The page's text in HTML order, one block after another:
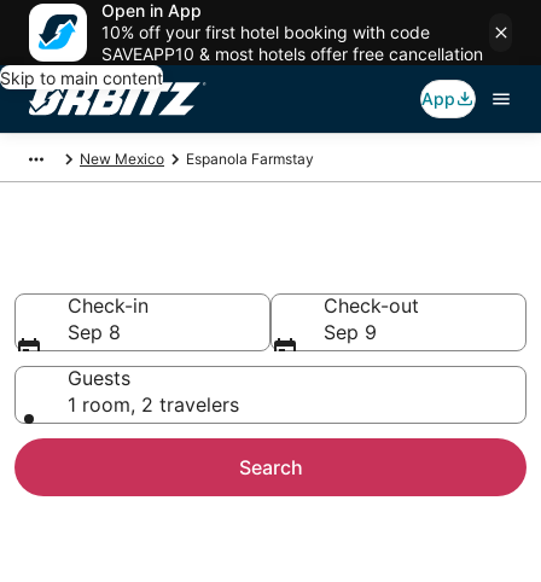
Open in App
10% off your first hotel booking with code
SAVEAPP10 & most hotels offer free cancellation
Skip to main content
App
New Mexico Espanola Farmstay
Check-in
Sep 8
Check-out
Sep 9
Guests
1 room, 2 travelers
Search